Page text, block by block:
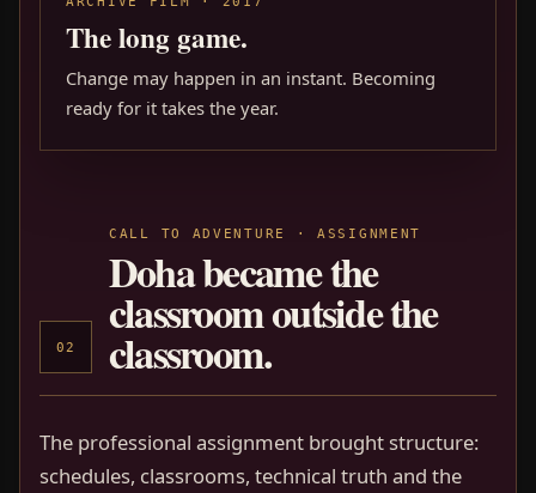
The long game.
Change may happen in an instant. Becoming
ready for it takes the year.
02
CALL TO ADVENTURE · ASSIGNMENT
Doha became the
classroom outside the
classroom.
The professional assignment brought structure:
schedules, classrooms, technical truth and the